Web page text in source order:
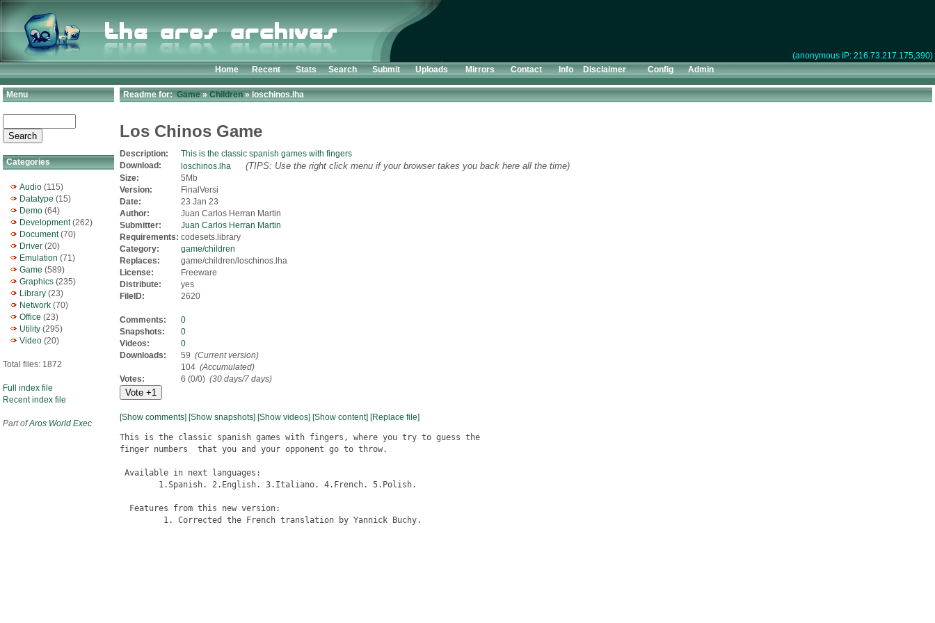
(anonymous IP: 216.73.217.175,390)
Home
Recent Stats Search Submit Uploads Mirrors Contact Info Disclaimer Config Admin
Menu
Categories
Audio (115)
Datatype (15)
Demo (64)
Development(262)
Document(70)
Driver (20)
Emulation (71)
Game (589)
Graphics (235)
Library (23)
Network (70)
Office (23)
Utility (295)
Video (20)
Total files: 1872
Full index file
Recent index file
Part ofAros World Exec
Readme for:Game»Children» loschinos.lha
Los Chinos Game
Description:
This is the classic spanish games with fingers
Download:
loschinos.lha (TIPS: Use the right click menu if your browser takes you back here all the time)
Size:
5Mb
Version:
FinalVersi
Date:
23 Jan 23
Author:
Juan Carlos Herran Martin
Submitter:
Juan Carlos Herran Martin
Requirements: codesets.library
Category:
game/children
Replaces:
game/children/loschinos.lha
License:
Freeware
Distribute:
yes
FileID:
2620
Comments:
0
Snapshots:
0
Videos:
0
Downloads:
59 (Current version)
104 (Accumulated)
Votes:
6 (0/0) (30 days/7 days)
[Show comments] [Show snapshots] [Show videos] [Show content] [Replace file]
This is the classic spanish games with fingers, where you try to guess the
finger numbers  that you and your opponent go to throw.
Available in next languages:
  Features from this new version:
         1. Corrected the French translation by Yannick Buchy.